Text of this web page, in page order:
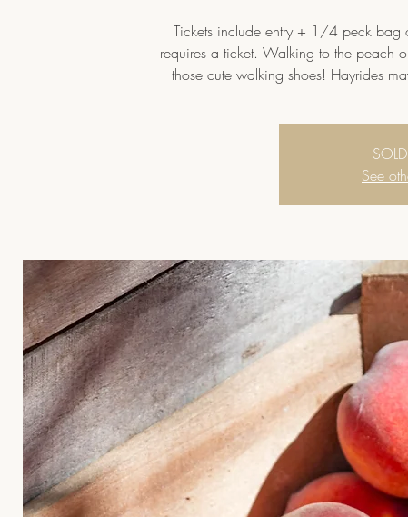
Tickets include entry + 1/4 peck bag
requires a ticket. Walking to the peach
those cute walking shoes! Hayrides
See